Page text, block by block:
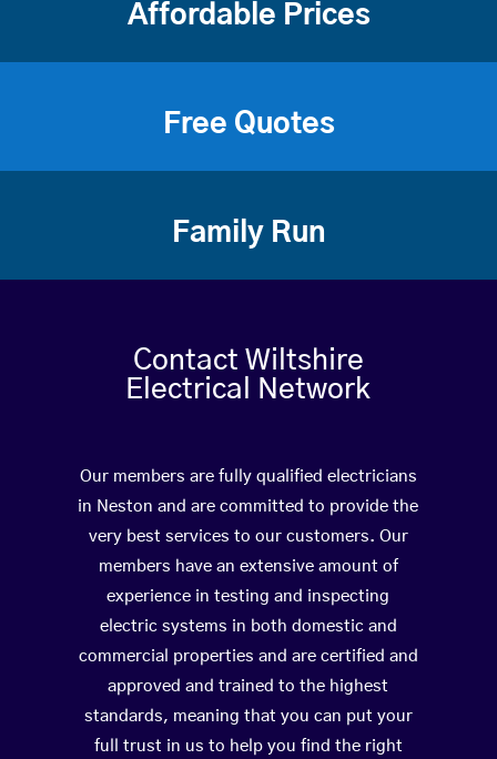
Affordable Prices
Free Quotes
Family Run
Contact Wiltshire
Electrical Network
Our members are fully qualified electricians
in Neston and are committed to provide the
very best services to our customers. Our
members have an extensive amount of
experience in testing and inspecting
electric systems in both domestic and
commercial properties and are certified and
approved and trained to the highest
standards, meaning that you can put your
full trust in us to help you find the right